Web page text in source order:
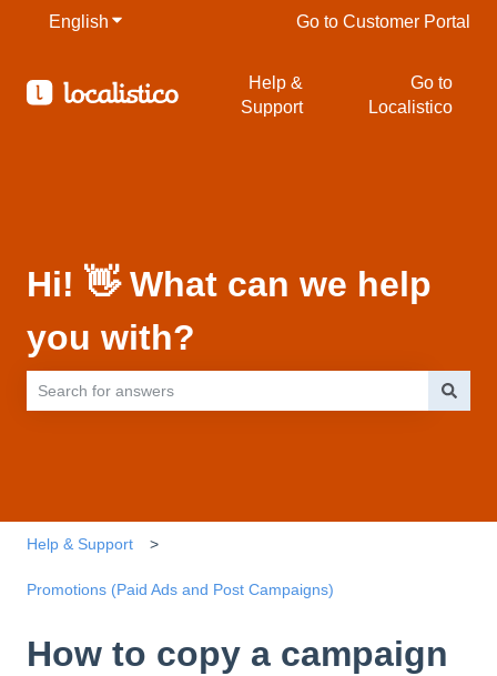
English Show submenu for translationsGo to Customer Portal
Help &
Support
Go to
Localistico
Hi! 👋 What can we help
you with?
Help & Support
Promotions (Paid Ads and Post Campaigns)
How to copy a campaign